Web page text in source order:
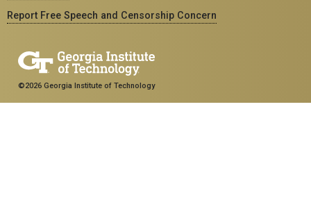
Report Free Speech and Censorship Concern
©2026 Georgia Institute of Technology